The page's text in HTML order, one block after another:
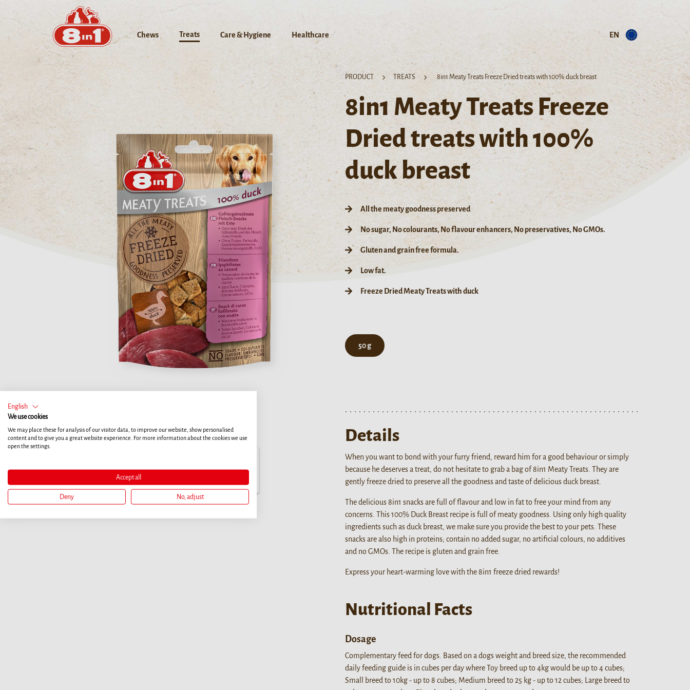
Chews Treats Care & Hygiene Healthcare EN
PRODUCT TREATS 8in1 Meaty Treats Freeze Dried treats with 100% duck breast
8in1 Meaty Treats Freeze
Dried treats with 100%
duck breast
All the meaty goodness preserved
No sugar, No colourants, No flavour enhancers, No preservatives, No GMOs.
Gluten and grain free formula.
Low fat.
Freeze Dried Meaty Treats with duck
50 g
Details
When you want to bond with your furry friend, reward him for a good behaviour or simply
because he deserves a treat, do not hesitate to grab a bag of 8in1 Meaty Treats. They are
gently freeze dried to preserve all the goodness and taste of delicious duck breast.
The delicious 8in1 snacks are full of flavour and low in fat to free your mind from any
concerns. This 100% Duck Breast recipe is full of meaty goodness. Using only high quality
ingredients such as duck breast, we make sure you provide the best to your pets. These
snacks are also high in proteins; contain no added sugar, no artificial colours, no additives
and no GMOs. The recipe is gluten and grain free.
Express your heart-warming love with the 8in1 freeze dried rewards!
Nutritional Facts
Dosage
Complementary feed for dogs. Based on a dogs weight and breed size, the recommended
daily feeding guide is in cubes per day where Toy breed up to 4kg would be up to 4 cubes;
Small breed to 10kg - up to 8 cubes; Medium breed to 25 kg - up to 12 cubes; Large breed to
English
We use cookies
We may place these for analysis of our visitor data, to improve our website, show personalised
content and to give you a great website experience. For more information about the cookies we use
open the settings.
Accept all
Deny No, adjust